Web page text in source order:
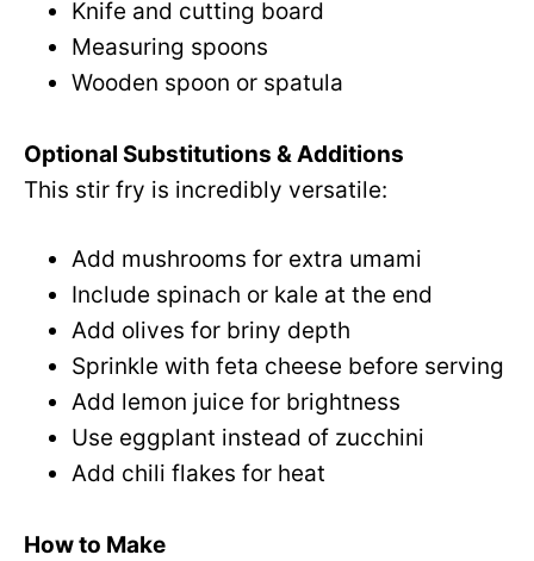
Knife and cutting board
Measuring spoons
Wooden spoon or spatula
Optional Substitutions & Additions
This stir fry is incredibly versatile:
Add mushrooms for extra umami
Include spinach or kale at the end
Add olives for briny depth
Sprinkle with feta cheese before serving
Add lemon juice for brightness
Use eggplant instead of zucchini
Add chili flakes for heat
How to Make